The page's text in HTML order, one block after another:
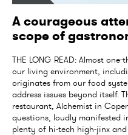
A courageous
scope of
THE LONG READ: Almost
our living environment,
originates from our food
address issues beyond itself.
restaurant, Alchemist in
questions, loudly manifested
plenty of hi-tech high-jinx